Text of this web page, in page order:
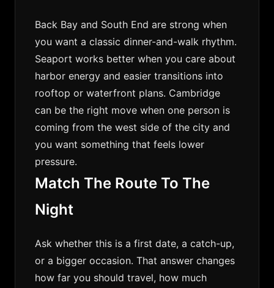
Back Bay and South End are strong when
you want a classic dinner-and-walk rhythm.
Seaport works better when you care about
harbor energy and easier transitions into
rooftop or waterfront plans. Cambridge
can be the right move when one person is
coming from the west side of the city and
you want something that feels lower
pressure.
Match The Route To The
Night
Ask whether this is a first date, a catch-up,
or a bigger occasion. That answer changes
how far you should travel, how much